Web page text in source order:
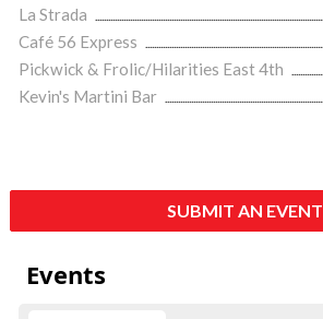
La Strada
Café 56 Express
Pickwick & Frolic/Hilarities East 4th
Kevin's Martini Bar
SUBMIT AN EVENT
Events